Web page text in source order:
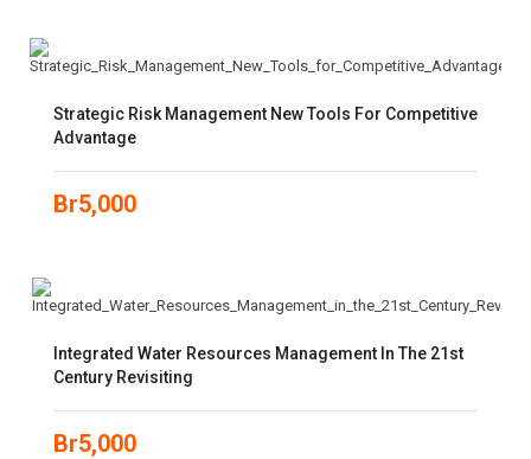
Strategic Risk Management New Tools For Competitive
Advantage
Br5,000
Integrated Water Resources Management In The 21st
Century Revisiting
Br5,000